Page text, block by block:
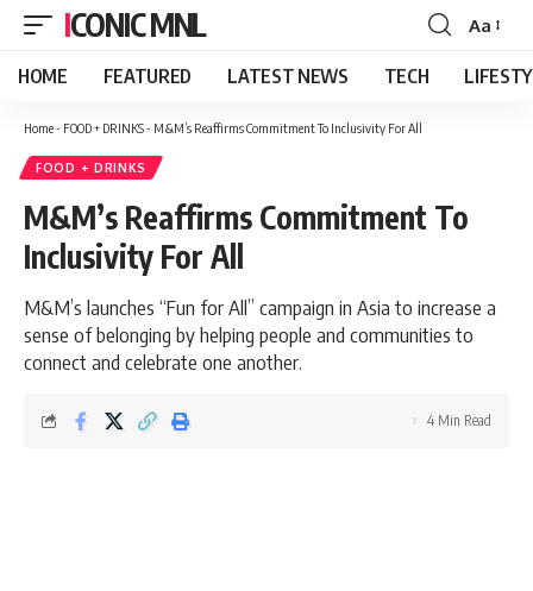
ICONIC MNL
Font
Resizer
Aa
HOME FEATURED LATEST NEWS TECH
Home- FOOD + DRINKS- M&M’s Reaffirms Commitment To Inclusivity For All
FOOD + DRINKS
M&M’s Reaffirms Commitment To
Inclusivity For All
M&M’s launches “Fun for All” campaign in Asia to increase a
sense of belonging by helping people and communities to
connect and celebrate one another.
4 Min Read